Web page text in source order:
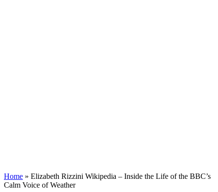
Home » Elizabeth Rizzini Wikipedia – Inside the Life of the BBC’s
Calm Voice of Weather